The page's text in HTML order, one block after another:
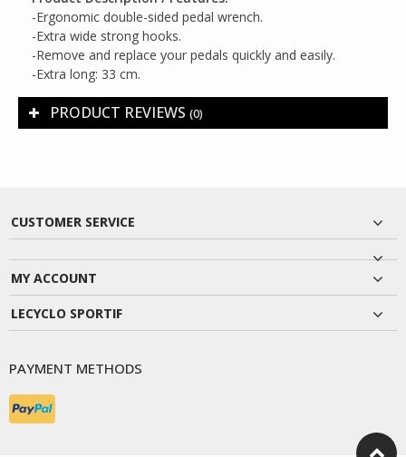
-Ergonomic double-sided pedal wrench.
-Extra wide strong hooks.
-Remove and replace your pedals quickly and easily.
-Extra long: 33 cm.
PRODUCT REVIEWS (0)
CUSTOMER SERVICE
MY ACCOUNT
LECYCLO SPORTIF
PAYMENT METHODS